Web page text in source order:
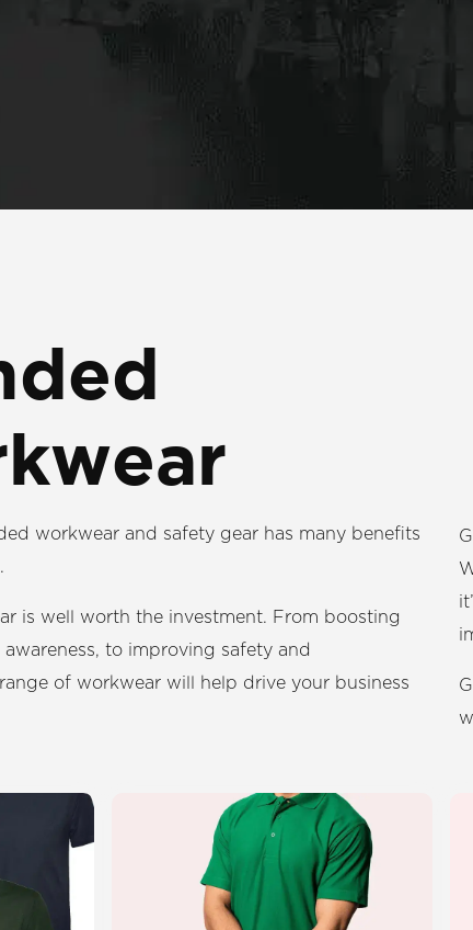
workwear and safety gear has many benefits
is well worth the investment. From boosting
to improving safety and
of workwear will help drive your business